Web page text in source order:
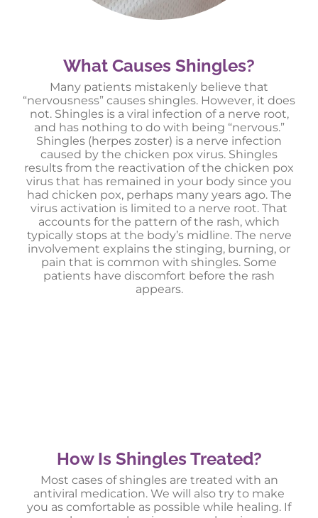
What Causes Shingles?
Many patients mistakenly believe that
“nervousness” causes shingles. However, it does
not. Shingles is a viral infection of a nerve root,
and has nothing to do with being “nervous.”
Shingles (herpes zoster) is a nerve infection
caused by the chicken pox virus. Shingles
results from the reactivation of the chicken pox
virus that has remained in your body since you
had chicken pox, perhaps many years ago. The
virus activation is limited to a nerve root. That
accounts for the pattern of the rash, which
typically stops at the body’s midline. The nerve
involvement explains the stinging, burning, or
pain that is common with shingles. Some
patients have discomfort before the rash
appears.
How Is Shingles Treated?
Most cases of shingles are treated with an
antiviral medication. We will also try to make
you as comfortable as possible while healing. If